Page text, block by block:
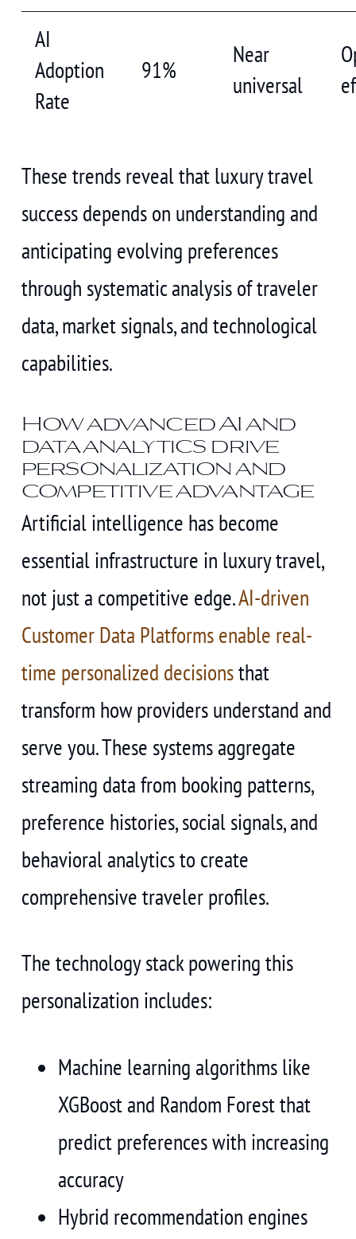
AI
Adoption
Rate
91%
Near
universal
These trends reveal that luxury travel
success depends on understanding and
anticipating evolving preferences
through systematic analysis of traveler
data, market signals, and technological
capabilities.
How advanced AI and
data analytics drive
personalization and
competitive advantage
Artificial intelligence has become
essential infrastructure in luxury travel,
not just a competitive edge.AI-driven
Customer Data Platforms enable real-
time personalized decisionsthat
transform how providers understand and
serve you. These systems aggregate
streaming data from booking patterns,
preference histories, social signals, and
behavioral analytics to create
comprehensive traveler profiles.
The technology stack powering this
personalization includes:
Machine learning algorithms like
XGBoost and Random Forest that
predict preferences with increasing
accuracy
Hybrid recommendation engines